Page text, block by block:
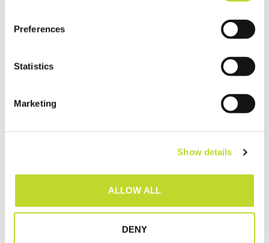
Preferences
Statistics
Marketing
Show details
ALLOW ALL
DENY